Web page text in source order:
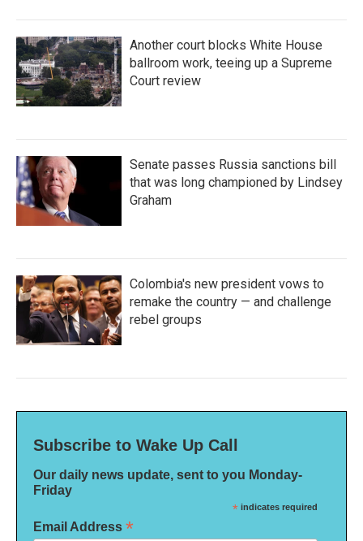
Another court blocks White House
ballroom work, teeing up a Supreme
Court review
Senate passes Russia sanctions bill
that was long championed by Lindsey
Graham
Colombia's new president vows to
remake the country — and challenge
rebel groups
Subscribe to Wake Up Call
Our daily news update, sent to you Monday-
Friday
* indicates required
Email Address *